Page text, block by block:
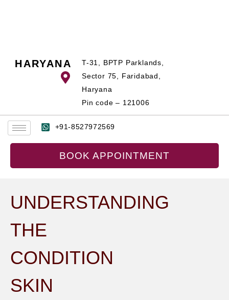
HARYANA
T-31, BPTP Parklands,
Sector 75, Faridabad,
Haryana
Pin code – 121006
+91-8527972569
BOOK APPOINTMENT
UNDERSTANDING
THE
CONDITION
SKIN